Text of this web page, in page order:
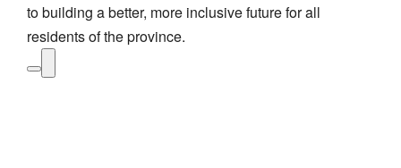
to building a better, more inclusive future for all
residents of the province.